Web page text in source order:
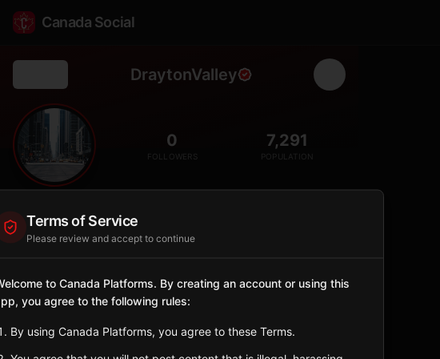
Canada Social
DraytonValley
🛢️ 0
FOLLOWERS
7,291
POPULATION
City
Alberta
Sign in to Follow View on Map
Terms of Service
Please review and accept to continue
to Canada Platforms. By creating an account or using this
you agree to the following rules:
By using Canada Platforms, you agree to these Terms.